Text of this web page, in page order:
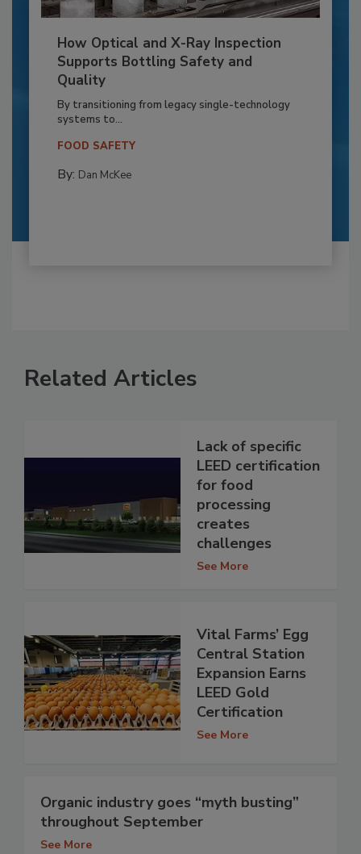
How Optical and X-Ray Inspection
Supports Bottling Safety and
Quality
By transitioning from legacy single-technology
systems to...
FOOD SAFETY
By: Dan McKee
Related Articles
Lack of specific
LEED certification
for food
processing
creates
challenges
See More
Vital Farms’ Egg
Central Station
Expansion Earns
LEED Gold
Certification
See More
Organic industry goes “myth busting”
throughout September
See More